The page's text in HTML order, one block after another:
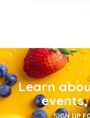
Learn
SIGN UP